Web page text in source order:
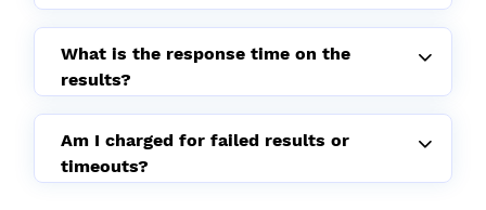
What is the response time on the
results?
Am I charged for failed results or
timeouts?